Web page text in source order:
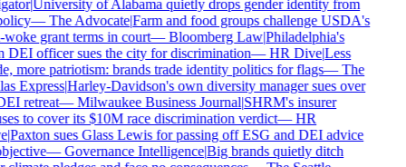
|University of Alabama quietly drops gender identity from
—The Advocate|Farm and food groups challenge USDA's
grant terms in court—Bloomberg Law|Philadelphia's
officer sues the city for discrimination—HR Dive|Less
more patriotism: brands trade identity politics for flags—The
Express|Harley-Davidson's own diversity manager sues over
retreat—Milwaukee Business Journal|SHRM's insurer
to cover its $10M race discrimination verdict—HR
|Paxton sues Glass Lewis for passing off ESG and DEI advice
—Governance Intelligence|Big brands quietly ditch